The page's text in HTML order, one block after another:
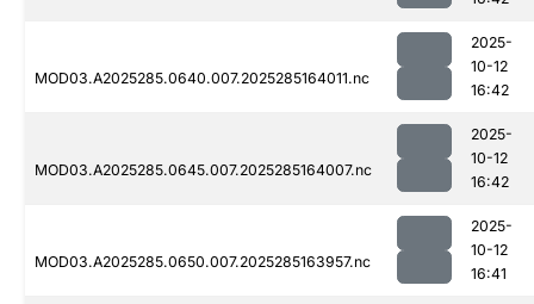
MOD03.A2025285.0640.007.2025285164011.nc
2025-
10-12
16:42
MOD03.A2025285.0645.007.2025285164007.nc
2025-
10-12
16:42
MOD03.A2025285.0650.007.2025285163957.nc
2025-
10-12
16:41